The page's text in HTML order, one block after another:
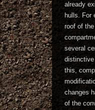
already
hulls. For
roof of
several
this,
changes
of the